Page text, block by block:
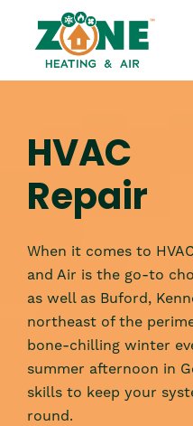
content
HVAC
Repair
HVAC
Repair
When it comes to
and Air is the go-to
as well as Buford,
northeast of the
bone-chilling winter
summer afternoon in
skills to keep your
round.